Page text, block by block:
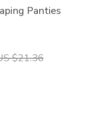
Panties
$21.36